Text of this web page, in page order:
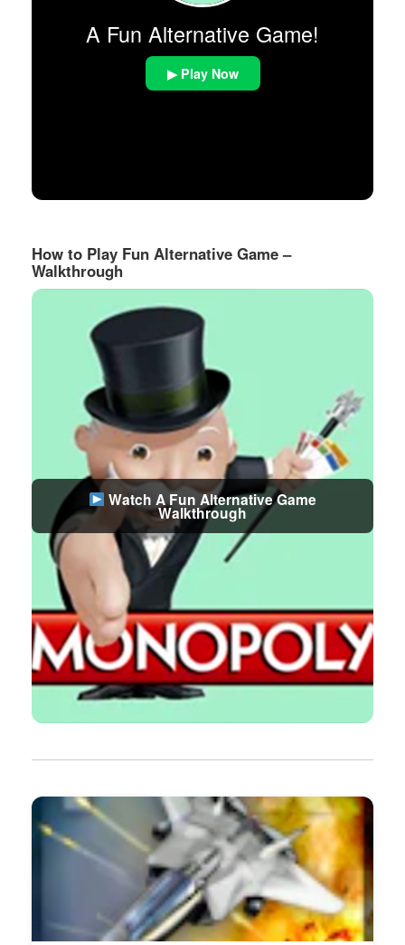
A Fun Alternative Game!
▶ Play Now
How to Play Fun Alternative Game –
Walkthrough
Watch A Fun Alternative Game
Walkthrough